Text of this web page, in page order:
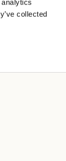
collected